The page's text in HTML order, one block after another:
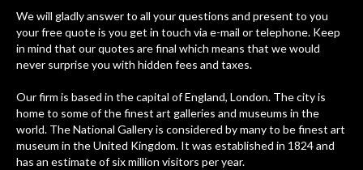
We will gladly answer to all your questions and present to you
your free quote is you get in touch via e-mail or telephone. Keep
in mind that our quotes are final which means that we would
never surprise you with hidden fees and taxes.
Our firm is based in the capital of England, London. The city is
home to some of the finest art galleries and museums in the
world. The National Gallery is considered by many to be finest art
museum in the United Kingdom. It was established in 1824 and
has an estimate of six million visitors per year.